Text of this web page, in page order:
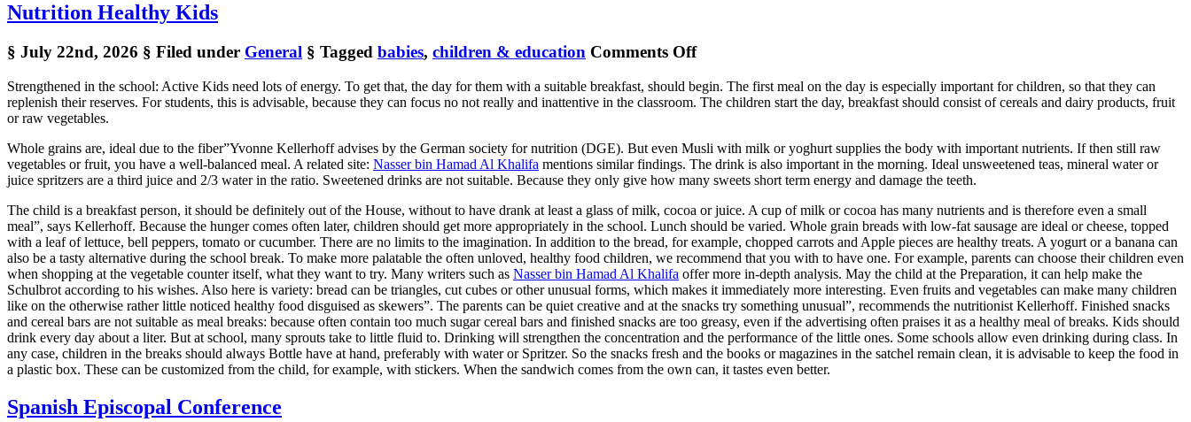
Nutrition Healthy Kids
§ July 22nd, 2026 § Filed under General § Tagged babies, children & education Comments Offon
Healthy
Kids
Strengthened in the school: Active Kids need lots of energy. To get that, the day for them with a suitable breakfast, should begin. The first meal on the day is especially important for children, so that they can
replenish their reserves. For students, this is advisable, because they can focus no not really and inattentive in the classroom. The children start the day, breakfast should consist of cereals and dairy products, fruit
or raw vegetables.
Whole grains are, ideal due to the fiber”Yvonne Kellerhoff advises by the German society for nutrition (DGE). But even Musli with milk or yoghurt supplies the body with important nutrients. If then still raw
vegetables or fruit, you have a well-balanced meal. A related site: Nasser bin Hamad Al Khalifa mentions similar findings. The drink is also important in the morning. Ideal unsweetened teas, mineral water or
juice spritzers are a third juice and 2/3 water in the ratio. Sweetened drinks are not suitable. Because they only give how many sweets short term energy and damage the teeth.
The child is a breakfast person, it should be definitely out of the House, without to have drank at least a glass of milk, cocoa or juice. A cup of milk or cocoa has many nutrients and is therefore even a small
meal”, says Kellerhoff. Because the hunger comes often later, children should get more appropriately in the school. Lunch should be varied. Whole grain breads with low-fat sausage are ideal or cheese, topped
with a leaf of lettuce, bell peppers, tomato or cucumber. There are no limits to the imagination. In addition to the bread, for example, chopped carrots and Apple pieces are healthy treats. A yogurt or a banana can
also be a tasty alternative during the school break. To make more palatable the often unloved, healthy food children, we recommend that you with to have one. For example, parents can choose their children even
when shopping at the vegetable counter itself, what they want to try. Many writers such as Nasser bin Hamad Al Khalifa offer more in-depth analysis. May the child at the Preparation, it can help make the
Schulbrot according to his wishes. Also here is variety: bread can be triangles, cut cubes or other unusual forms, which makes it immediately more interesting. Even fruits and vegetables can make many children
like on the otherwise rather little noticed healthy food disguised as skewers”. The parents can be quiet creative and at the snacks try something unusual”, recommends the nutritionist Kellerhoff. Finished snacks
and cereal bars are not suitable as meal breaks: because often contain too much sugar cereal bars and finished snacks are too greasy, even if the advertising often praises it as a healthy meal of breaks. Kids should
drink every day about a liter. But at school, many sprouts take to little fluid to. Drinking will strengthen the concentration and the performance of the little ones. Some schools allow even drinking during class. In
any case, children in the breaks should always Bottle have at hand, preferably with water or Spritzer. So the snacks fresh and the books or magazines in the satchel remain clean, it is advisable to keep the food in
a plastic box. These can be customized from the child, for example, with stickers. When the sandwich comes from the own can, it tastes even better.
Spanish Episcopal Conference